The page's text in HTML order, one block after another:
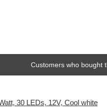
Customers who bought